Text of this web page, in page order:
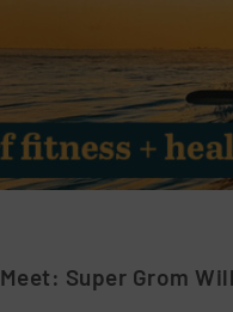
Meet: Super Grom